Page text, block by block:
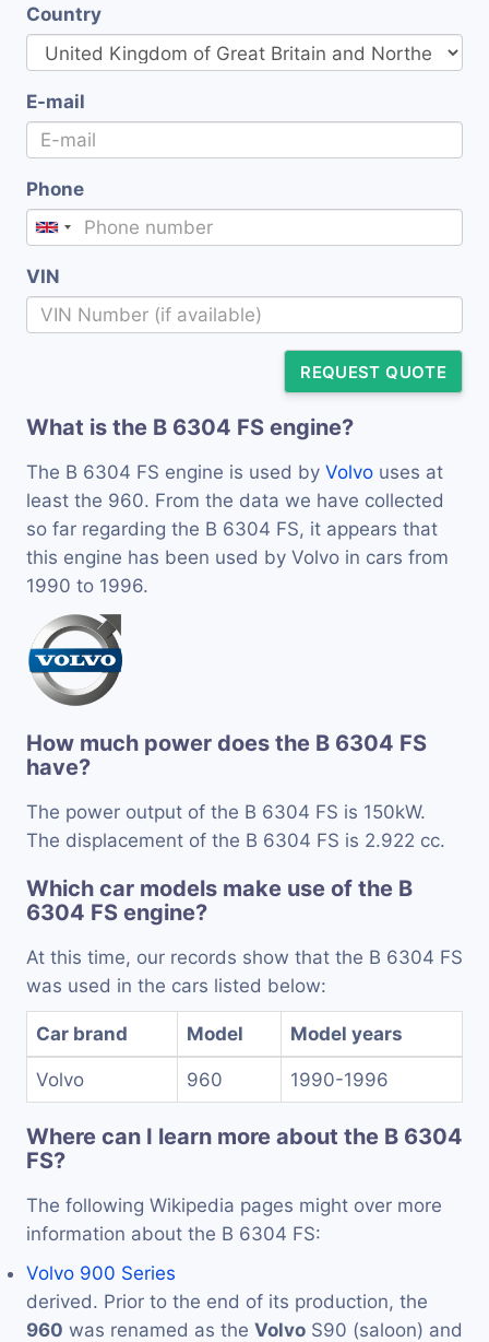
Country
E-mail
Phone
VIN
REQUEST QUOTE
What is the B 6304 FS engine?
The B 6304 FS engine is used by Volvo uses at
least the 960. From the data we have collected
so far regarding the B 6304 FS, it appears that
this engine has been used by Volvo in cars from
1990 to 1996.
How much power does the B 6304 FS
have?
The power output of the B 6304 FS is 150kW.
The displacement of the B 6304 FS is 2.922 cc.
Which car models make use of the B
6304 FS engine?
At this time, our records show that the B 6304 FS
was used in the cars listed below:
Car brand Model Model years
Volvo 960 1990-1996
Where can I learn more about the B 6304
FS?
The following Wikipedia pages might over more
information about the B 6304 FS:
Volvo 900 Series
derived. Prior to the end of its production, the
960 was renamed as the Volvo S90 (saloon) and